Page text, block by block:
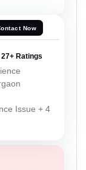
Now
27+ Ratings
Issue + 4